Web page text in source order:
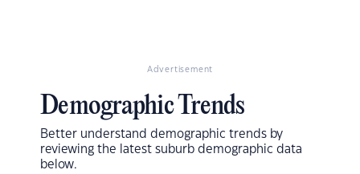
Advertisement
Demographic Trends
Better understand demographic trends by
reviewing the latest suburb demographic data
below.